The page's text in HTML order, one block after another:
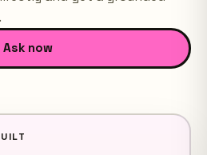
Ask now